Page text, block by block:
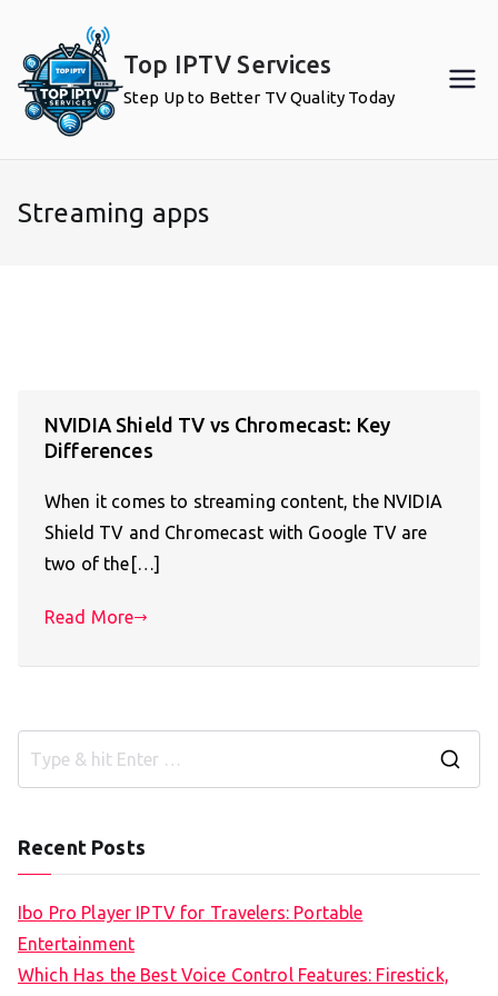
content
Top IPTV Services
Step Up to Better TV Quality Today
Streaming apps
NVIDIA Shield TV vs Chromecast: Key
Differences
When it comes to streaming content, the NVIDIA
Shield TV and Chromecast with Google TV are
two of the[…]
Read More
Recent Posts
Ibo Pro Player IPTV for Travelers: Portable
Entertainment
Which Has the Best Voice Control Features: Firestick,